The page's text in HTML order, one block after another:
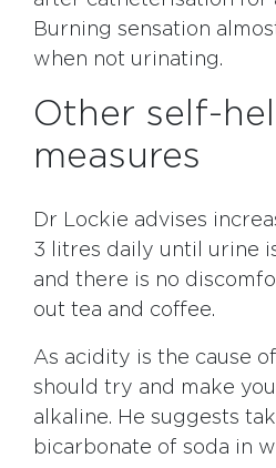
Burning sensation
when not urinating.
Other self-
measures
Dr Lockie advises
3 litres daily until urine
and there is no
out tea and coffee.
As acidity is the cause
should try and make
alkaline. He suggests
bicarbonate of soda in